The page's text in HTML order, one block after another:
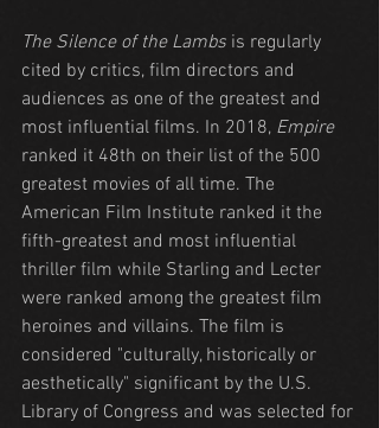
The Silence of the Lambs is regularly
cited by critics, film directors and
audiences as one of the greatest and
most influential films. In 2018, Empire
ranked it 48th on their list of the 500
greatest movies of all time. The
American Film Institute ranked it the
fifth-greatest and most influential
thriller film while Starling and Lecter
were ranked among the greatest film
heroines and villains. The film is
considered "culturally, historically or
aesthetically" significant by the U.S.
Library of Congress and was selected for